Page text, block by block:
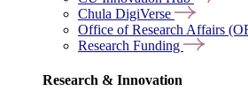
Chula DigiVerse
Office of Research Affairs
Research Funding
Research & Innovation